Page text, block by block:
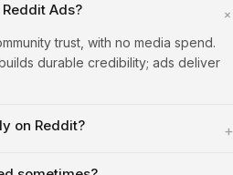
Ads? +
trust, with no media spend.
durable credibility; ads deliver
on Reddit? +